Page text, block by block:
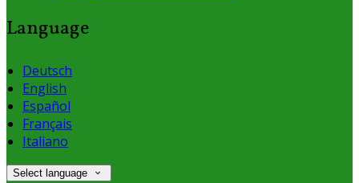
Language
Deutsch
English
Español
Français
Italiano
Select language